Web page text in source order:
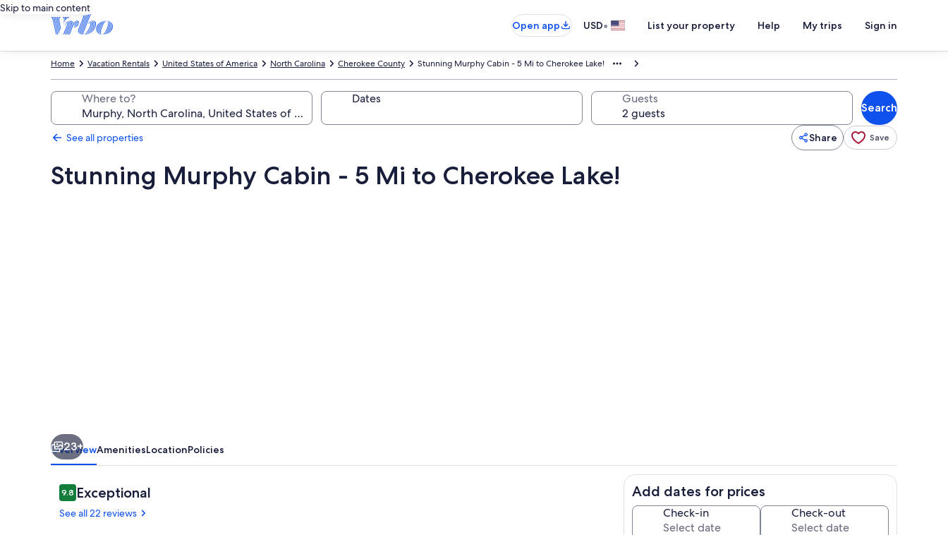
Skip to main content
Open app
USD• List your property Help My trips Sign in
Stunning Murphy Cabin - 5 Mi to Cherokee Lake!
Cherokee County
North Carolina
United States of America
Vacation Rentals
Home
Where to? Dates Guests
Search
See all properties Share Save
Stunning Murphy Cabin - 5 Mi to Cherokee Lake!
Lake!
Dining Area | Dishware Provided
23+
OverviewAmenitiesLocationPolicies
Reviews
9.89.8 out of 10
Exceptional
See all 22 reviews
Add dates for prices
Check-in Check-out